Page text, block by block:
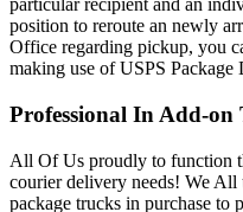
particular recipient and an
position to reroute an newly
Office regarding pickup, you
making use of USPS Package
Professional In Add-on
All Of Us proudly to function
courier delivery needs! We All
package trucks in purchase to